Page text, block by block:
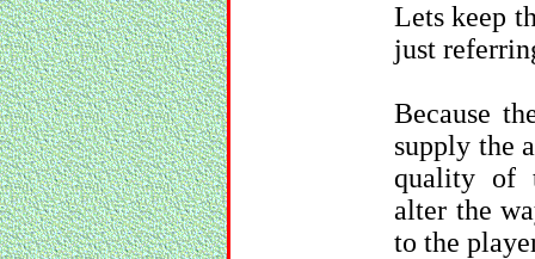
Lets keep
just
Because
supply the
quality of
alter the
to the